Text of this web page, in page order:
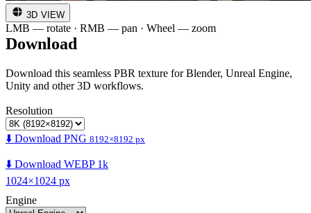
3D VIEW
LMB — rotate · RMB — pan · Wheel — zoom
Download
Download this seamless PBR texture for Blender, Unreal Engine,
Unity and other 3D workflows.
Resolution
⬇️ Download PNG 8192×8192 px
⬇️ Download WEBP 1k
1024×1024 px
Engine